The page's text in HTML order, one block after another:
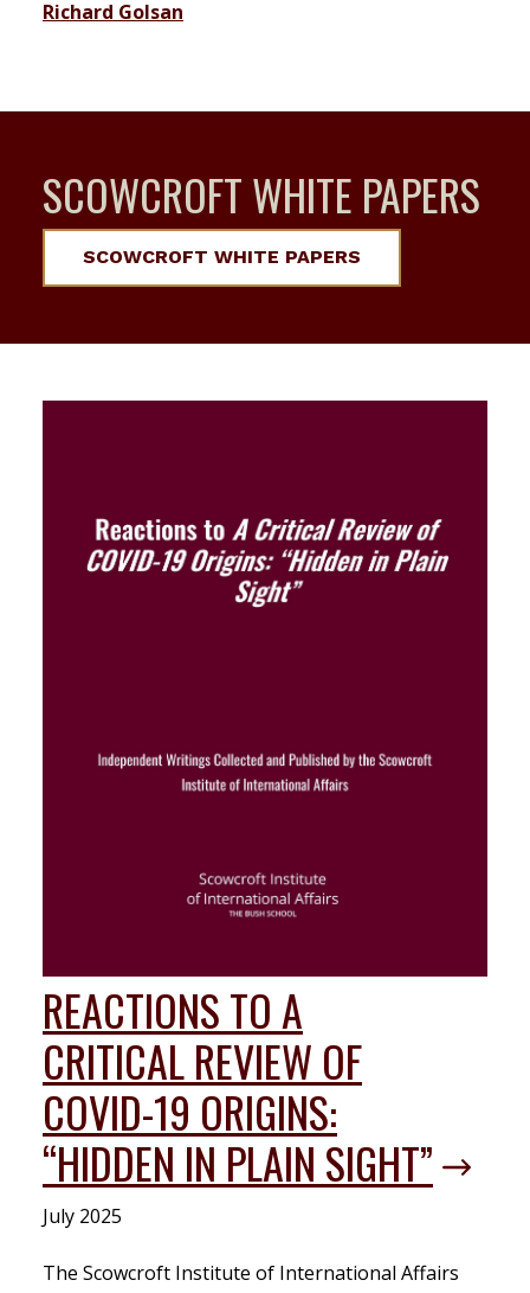
Richard Golsan
SCOWCROFT WHITE PAPERS
SCOWCROFT WHITE PAPERS
REACTIONS TO A
CRITICAL REVIEW OF
COVID-19 ORIGINS:
“HIDDEN IN PLAIN SIGHT”
July 2025
The Scowcroft Institute of International Affairs